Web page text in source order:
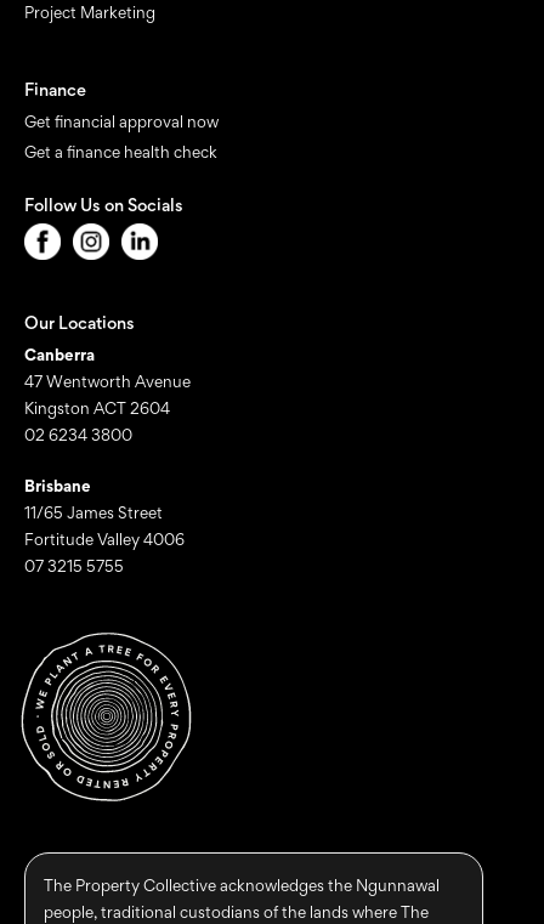
Project Marketing
Finance
Get financial approval now
Get a finance health check
Follow Us on Socials
Our Locations
Canberra
47 Wentworth Avenue
Kingston ACT 2604
02 6234 3800
Brisbane
11/65 James Street
Fortitude Valley 4006
07 3215 5755
The Property Collective acknowledges the Ngunnawal
people, traditional custodians of the lands where The